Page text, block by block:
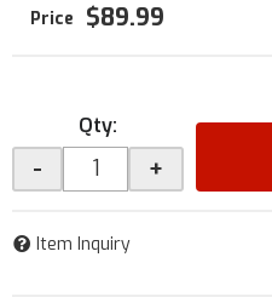
$89.99
Qty:
- +
Item Inquiry